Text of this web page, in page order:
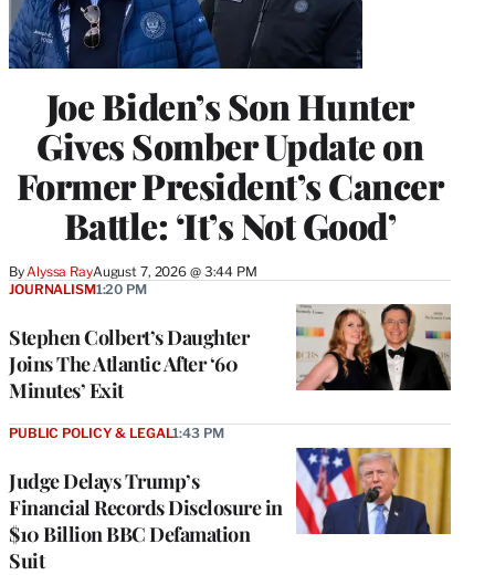
Joe Biden’s Son Hunter
Gives Somber Update on
Former President’s Cancer
Battle: ‘It’s Not Good’
By Alyssa RayAugust 7, 2026 @ 3:44 PM
Stephen Colbert’s Daughter
Joins The Atlantic After ‘60
Minutes’ Exit
JOURNALISM1:20 PM
Judge Delays Trump’s
Financial Records Disclosure in
$10 Billion BBC Defamation
Suit
PUBLIC POLICY & LEGAL1:43 PM